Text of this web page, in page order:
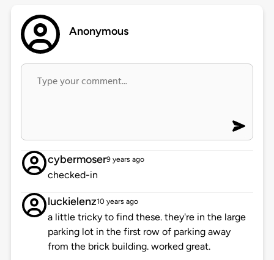
Anonymous
cybermoser9 years ago
checked-in
luckielenz10 years ago
a little tricky to find these. they're in the large
parking lot in the first row of parking away
from the brick building. worked great.